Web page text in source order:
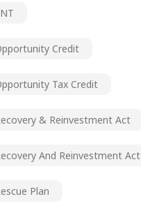
Credit
Tax Credit
& Reinvestment Act
And Reinvestment Act
Plan